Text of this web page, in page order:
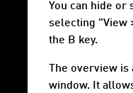
You can hide or
selecting "View
the B key.
The overview
window. It